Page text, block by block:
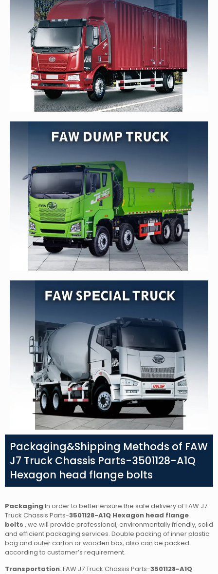
Packaging&Shipping Methods of FAW
J7 Truck Chassis Parts-3501128-A1Q
Hexagon head flange bolts
Packaging:In order to better ensure the safe delivery of FAW J7
Truck Chassis Parts-3501128-A1Q Hexagon head flange
bolts , we will provide professional, environmentally friendly, solid
and efficient packaging services. Double packing of inner plastic
bag and outer carton or wooden box, also can be packed
according to customer’s requirement.
Transportation: FAW J7 Truck Chassis Parts-3501128-A1Q